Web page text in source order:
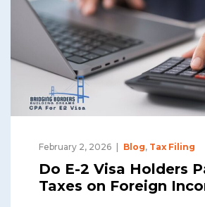
February 2, 2026 Blog, Tax Filing
Do E-2 Visa Holders
Taxes on Foreign